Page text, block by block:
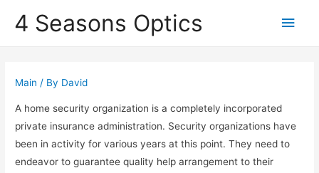
4 Seasons Optics
Main
Main / By David
A home security organization is a completely incorporated
private insurance administration. Security organizations have
been in activity for various years at this point. They need to
endeavor to guarantee quality help arrangement to their